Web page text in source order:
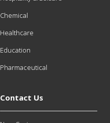
Chemical
Healthcare
Education
Pharmaceutical
Contact Us